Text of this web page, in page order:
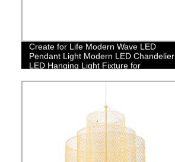
Create for Life Modern Wave LED
Pendant Light Modern LED Chandelier
LED Hanging Light Fixture for
Room Kitchen Island Table Decor